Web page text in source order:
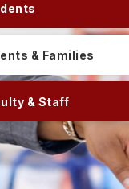
& Families
& Staff